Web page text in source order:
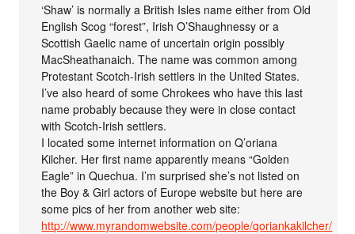
‘Shaw’ is normally a British Isles name either from Old
English Scog “forest”, Irish O’Shaughnessy or a
Scottish Gaelic name of uncertain origin possibly
MacSheathanaich. The name was common among
Protestant Scotch-Irish settlers in the United States.
I’ve also heard of some Chrokees who have this last
name probably because they were in close contact
with Scotch-Irish settlers.
I located some internet information on Q’oriana
Kilcher. Her first name apparently means “Golden
Eagle” in Quechua. I’m surprised she’s not listed on
the Boy & Girl actors of Europe website but here are
some pics of her from another web site:
http://www.myrandomwebsite.com/people/qoriankakilcher/